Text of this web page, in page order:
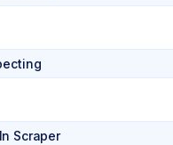
Scraper